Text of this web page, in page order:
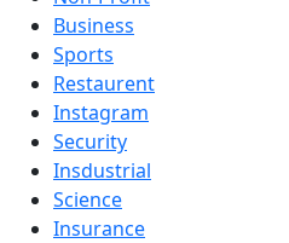
Business
Sports
Restaurent
Instagram
Security
Insdustrial
Science
Insurance